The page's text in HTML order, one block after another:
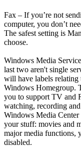
Fax – If you’re not
computer, you don’t
The safest setting is
choose.
Windows Media
last two aren't single
will have labels relating
Windows Homegroup.
you to support TV and
watching, recording
Windows Media Center
your stuff: movies and
major media functions,
disabled.